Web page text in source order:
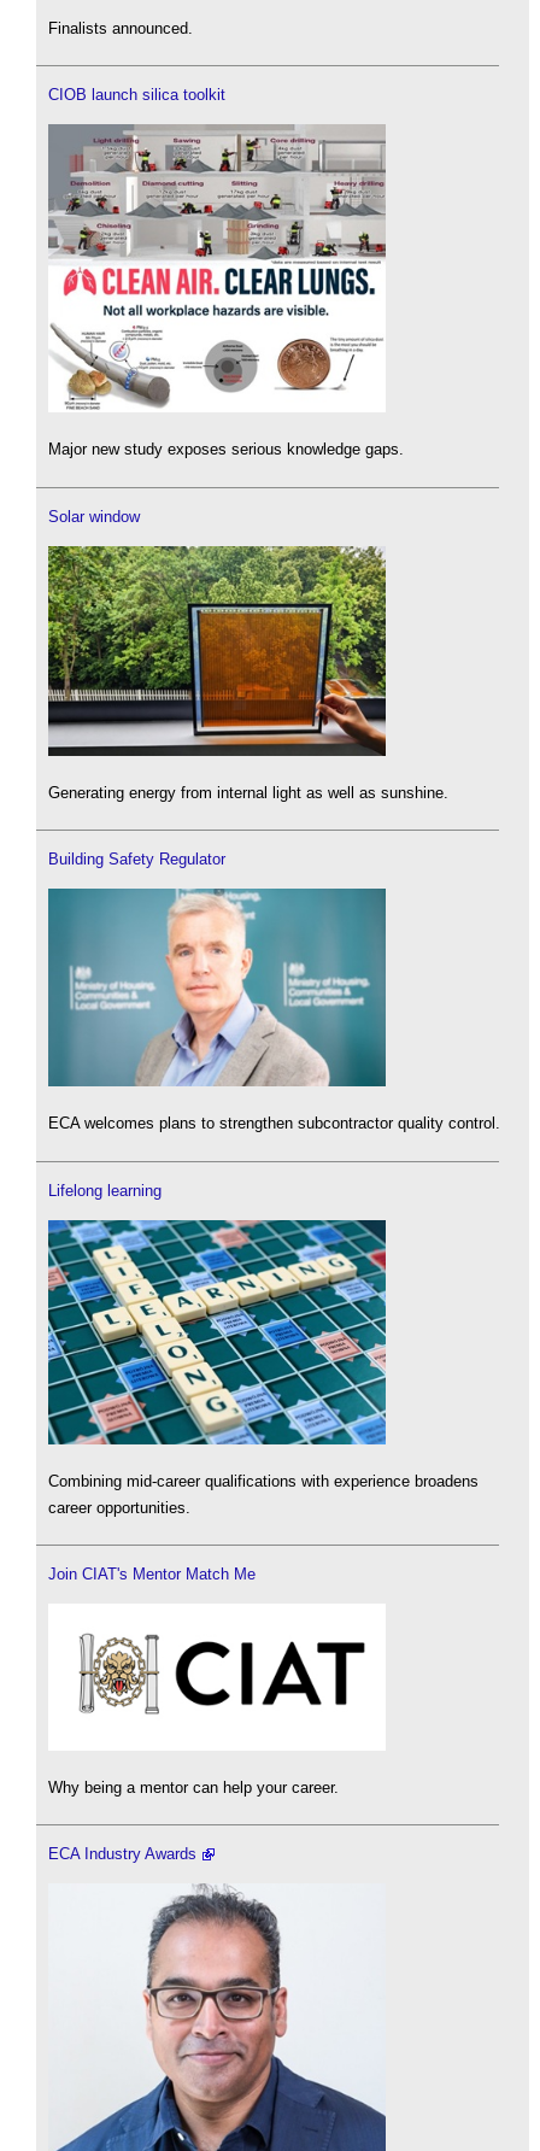
Finalists announced.
CIOB launch silica toolkit
Major new study exposes serious knowledge gaps.
Solar window
Generating energy from internal light as well as sunshine.
Building Safety Regulator
ECA welcomes plans to strengthen subcontractor quality control.
Lifelong learning
Combining mid-career qualifications with experience broadens
career opportunities.
Join CIAT's Mentor Match Me
Why being a mentor can help your career.
ECA Industry Awards